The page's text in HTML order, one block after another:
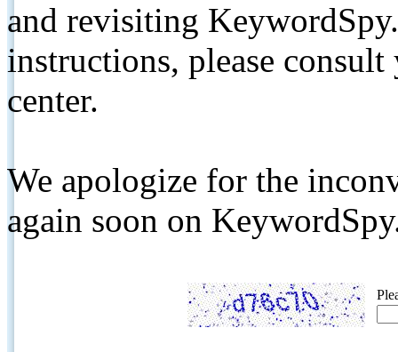
and revisiting
instructions, please
center.
We apologize for the
again soon on